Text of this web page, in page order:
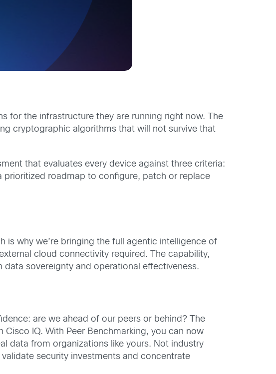
for the infrastructure they are running right now. The
cryptographic algorithms that will not survive that
that evaluates every device against three criteria:
roadmap to configure, patch or replace
why we’re bringing the full agentic intelligence of
cloud connectivity required. The capability,
sovereignty and operational effectiveness.
are we ahead of our peers or behind? The
IQ. With Peer Benchmarking, you can now
data from organizations like yours. Not industry
security investments and concentrate